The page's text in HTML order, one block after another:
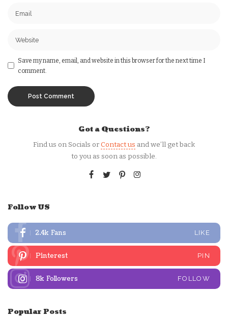
Save my name, email, and website in this browser for the next time I
comment.
Got a Questions?
Find us on Socials orContact us and we’ll get back
to you as soon as possible.
Follow US
2.4k Fans LIKE
Pinterest PIN
8k Followers FOLLOW
Popular Posts